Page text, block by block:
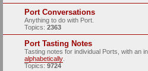
Port Conversations
Anything to do with Port.
Topics: 2363
Port Tasting Notes
Tasting notes for individual Ports, with an
alphabetically
Topics: 9724